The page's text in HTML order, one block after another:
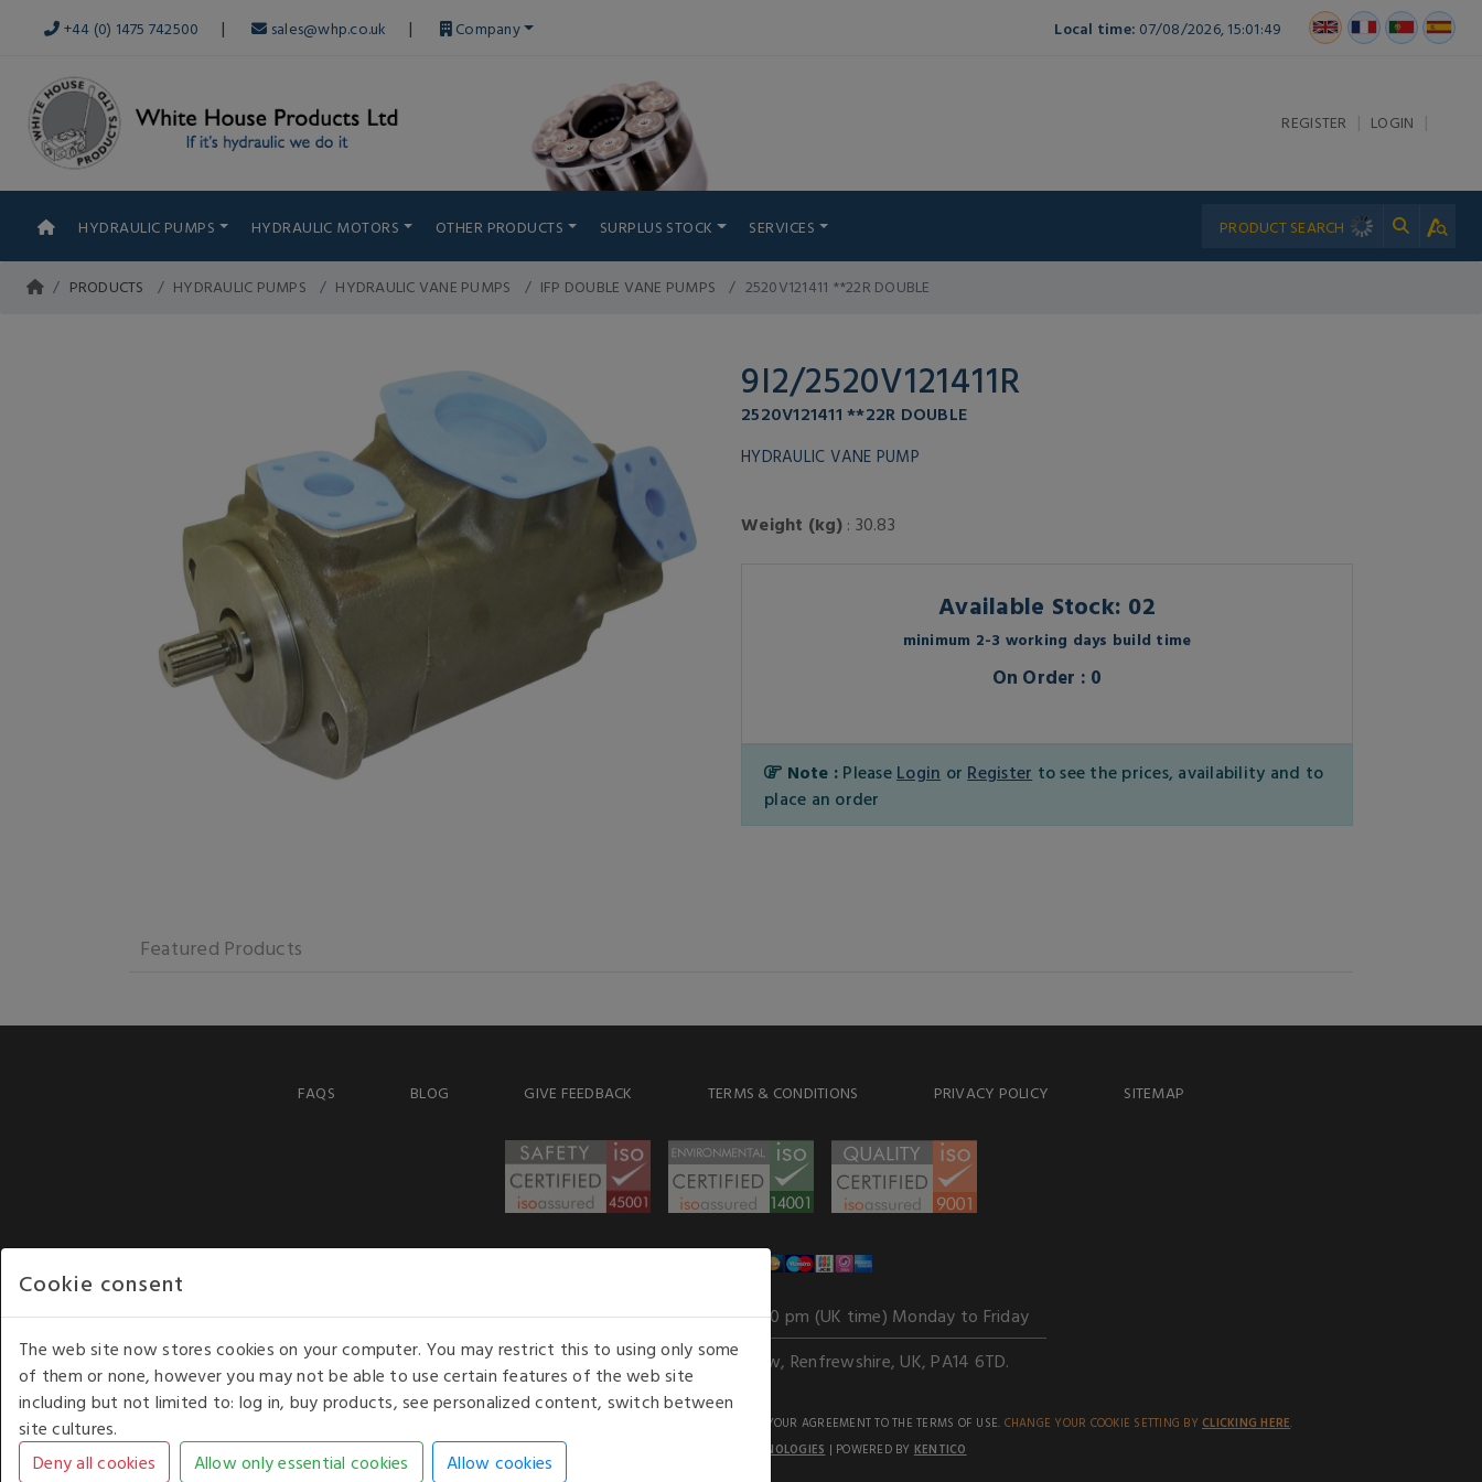
+44 (0) 1475 742500 | sales@whp.co.uk | Company Local time: 07/08/2026, 15:01:49
REGISTER | LOGIN |
HYDRAULIC PUMPS HYDRAULIC MOTORS OTHER PRODUCTS SURPLUS STOCK SERVICES
PRODUCTS HYDRAULIC PUMPS HYDRAULIC VANE PUMPS IFP DOUBLE VANE PUMPS 2520V121411 **22R DOUBLE
9I2/2520V121411R
2520V121411 **22R DOUBLE
HYDRAULIC VANE PUMP
Weight (kg): 30.83
Available Stock: 02
minimum 2-3 working days build time
On Order : 0
Note : Please Login or Register to see the prices, availability and to
place an order
Featured Products
FAQS BLOG GIVE FEEDBACK TERMS & CONDITIONS PRIVACY POLICY SITEMAP
Our opening hours: 8.30 am to 6.00 pm (UK time) Monday to Friday
Kelburn Business Park, Port Glasgow, Renfrewshire, UK, PA14 6TD.
COPYRIGHT © 2026 - WHITE HOUSE PRODUCTS. ALL RIGHTS RESERVED. USE OF THIS WEBSITE SIGNIFIES YOUR AGREEMENT TO THE TERMS OF USE. CHANGE YOUR COOKIE SETTING BY CLICKING HERE.
AN E-COMMERCE SOLUTION BY
STACK TECHNOLOGIES | POWERED BY KENTICO
Cookie consent
The web site now stores cookies on your computer. You may restrict this to using only some
of them or none, however you may not be able to use certain features of the web site
including but not limited to: log in, buy products, see personalized content, switch between
site cultures.